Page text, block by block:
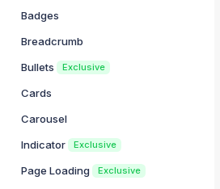
Badges
Breadcrumb
Bullets
Exclusive
Cards
Carousel
Indicator
Exclusive
Page Loading Exclusive